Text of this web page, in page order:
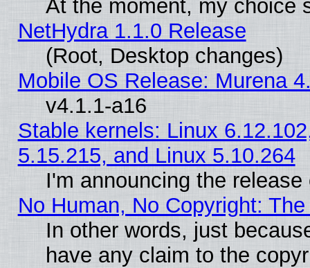
At the moment, my choice
NetHydra 1.1.0 Release
(Root, Desktop changes)
Mobile OS Release: Murena
v4.1.1-a16
Stable kernels: Linux
5.15.215, and Linux 5.10.264
I'm announcing the
No Human, No Copyright:
In other words, just
have any claim to the